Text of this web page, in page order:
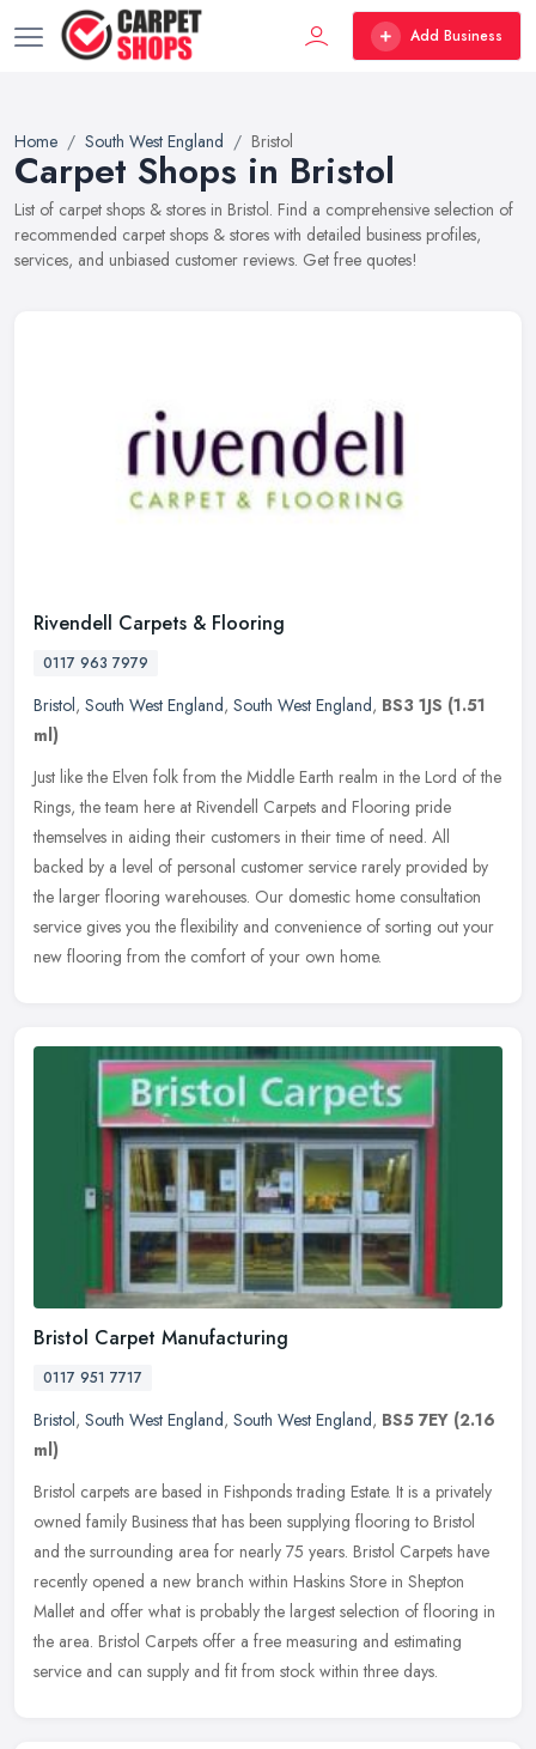
Add Business
Home South West England Bristol
Carpet Shops in Bristol
List of carpet shops & stores in Bristol. Find a comprehensive selection of
recommended carpet shops & stores with detailed business profiles,
services, and unbiased customer reviews. Get free quotes!
Rivendell Carpets & Flooring
0117 963 7979
Bristol, South West England, South West England, BS3 1JS (1.51
ml)
Just like the Elven folk from the Middle Earth realm in the Lord of the
Rings, the team here at Rivendell Carpets and Flooring pride
themselves in aiding their customers in their time of need. All
backed by a level of personal customer service rarely provided by
the larger flooring warehouses. Our domestic home consultation
service gives you the flexibility and convenience of sorting out your
new flooring from the comfort of your own home.
Bristol Carpet Manufacturing
0117 951 7717
Bristol, South West England, South West England, BS5 7EY (2.16
ml)
Bristol carpets are based in Fishponds trading Estate. It is a privately
owned family Business that has been supplying flooring to Bristol
and the surrounding area for nearly 75 years. Bristol Carpets have
recently opened a new branch within Haskins Store in Shepton
Mallet and offer what is probably the largest selection of flooring in
the area. Bristol Carpets offer a free measuring and estimating
service and can supply and fit from stock within three days.